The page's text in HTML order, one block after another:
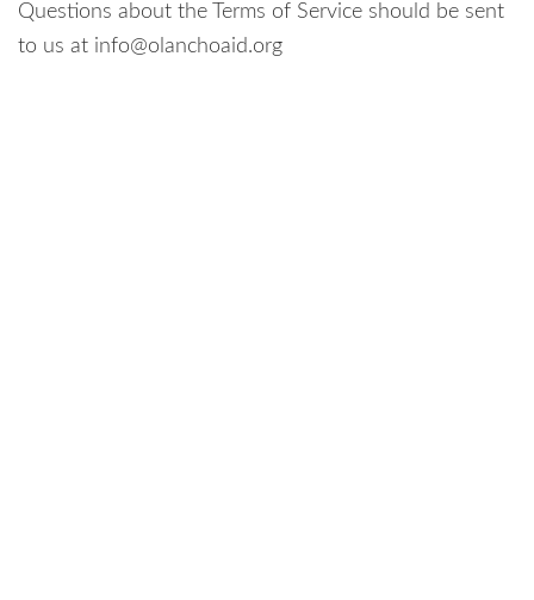
Questions about the Terms of Service should be sent
to us at info@olanchoaid.org